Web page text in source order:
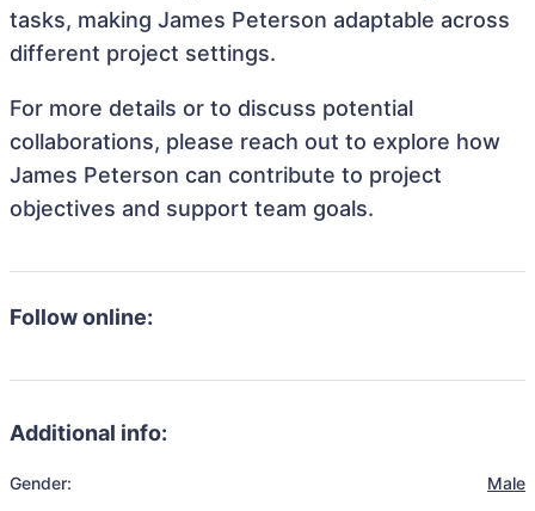
tasks, making James Peterson adaptable across
different project settings.
For more details or to discuss potential
collaborations, please reach out to explore how
James Peterson can contribute to project
objectives and support team goals.
Follow online:
Additional info:
Gender: Male